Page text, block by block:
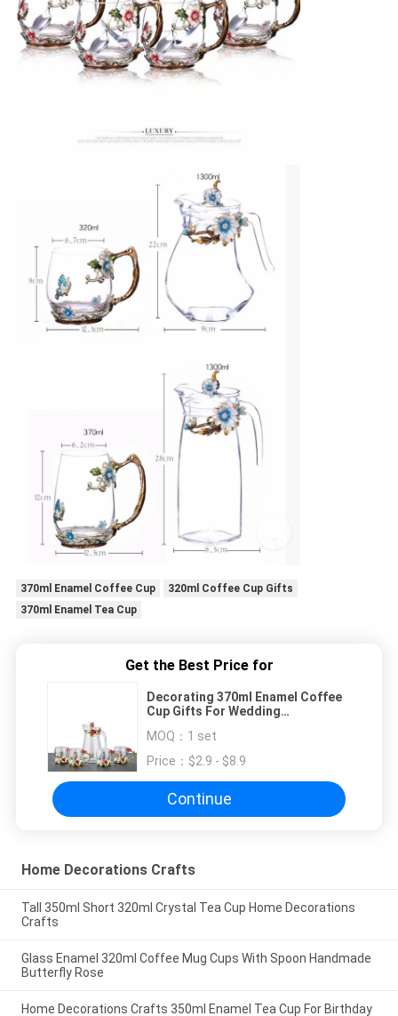
370ml Enamel Coffee Cup
320ml Coffee Cup Gifts
370ml Enamel Tea Cup
Get the Best Price for
Decorating 370ml Enamel Coffee
Cup Gifts For Wedding
MOQ： 1 set
Price： $2.9 - $8.9
Continue
Home Decorations Crafts
Tall 350ml Short 320ml Crystal Tea Cup Home Decorations
Crafts
Glass Enamel 320ml Coffee Mug Cups With Spoon Handmade
Butterfly Rose
Home Decorations Crafts 350ml Enamel Tea Cup For Birthday